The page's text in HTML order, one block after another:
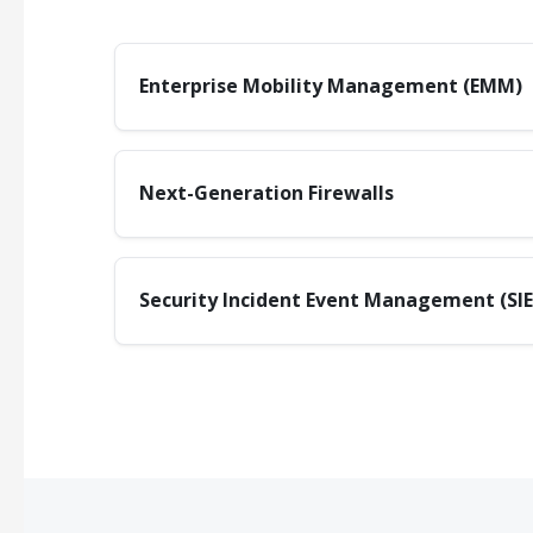
Enterprise Mobility Management (EMM)
Next-Generation Firewalls
Security Incident Event Management